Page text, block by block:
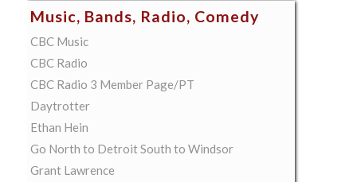
Music, Bands, Radio, Comedy
CBC Music
CBC Radio
CBC Radio 3 Member Page/PT
Daytrotter
Ethan Hein
Go North to Detroit South to Windsor
Grant Lawrence